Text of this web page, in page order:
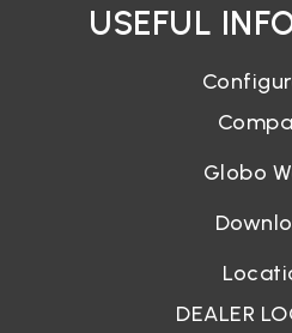
USEFUL
Globo
DEALER